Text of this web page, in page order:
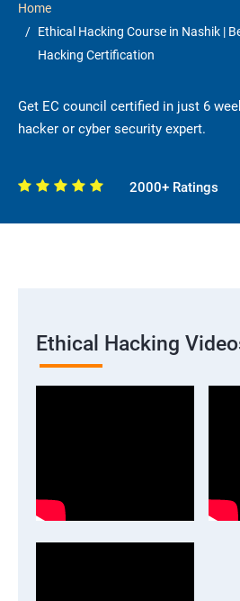
Home
Ethical Hacking Course in Nashik |
Hacking Certification
Get EC council certified in just 6
hacker or cyber security expert.
2000+ Ratings
Ethical Hacking